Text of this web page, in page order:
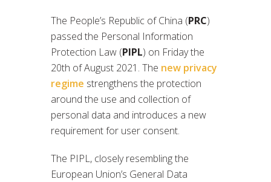
The People’s Republic of China (PRC)
passed the Personal Information
Protection Law (PIPL) on Friday the
20th of August 2021. The new privacy
regime strengthens the protection
around the use and collection of
personal data and introduces a new
requirement for user consent.
The PIPL, closely resembling the
European Union’s General Data